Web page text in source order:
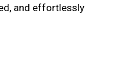
and effortlessly